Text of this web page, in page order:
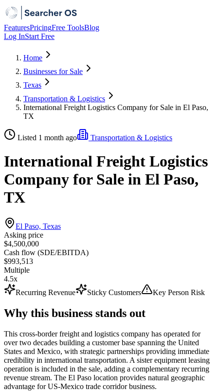
FeaturesPricingFree ToolsBlog
Log InStart Free
Home
Businesses for Sale
Texas
Transportation & Logistics
International Freight Logistics Company for Sale in El Paso,
TX
Listed 1 month ago Transportation & Logistics
International Freight Logistics
Company for Sale in El Paso,
TX
El Paso, Texas
Asking price
$4,500,000
Cash flow (SDE/EBITDA)
$993,513
Multiple
4.5x
Recurring Revenue
Sticky Customers Key Person Risk
Why this business stands out
This cross-border freight and logistics company has operated for
over two decades building a customer base spanning the United
States and Mexico, with strategic partnerships providing immediate
credibility in international transportation. A sister equipment leasing
operation is included in the sale, adding a complementary recurring
revenue stream. The El Paso location provides natural geographic
advantage for US-Mexico trade corridor business.